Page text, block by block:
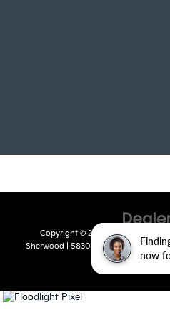
now
Copyright © 2026 byDealerOn
Sherwood
5830 Warden Road,
4865 |